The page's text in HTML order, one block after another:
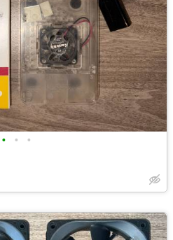
• • •